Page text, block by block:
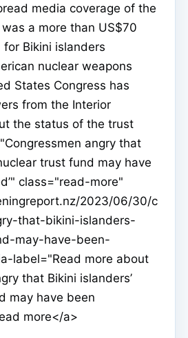
media coverage of the
a more than US$70
Bikini islanders
nuclear weapons
States Congress has
from the Interior
the status of the trust
angry that
trust fund may have
class="read-more"
2023/06/30/c
that-bikini-islanders-
may-have-been-
label="Read more about
that Bikini islanders’
may have been
more</a>